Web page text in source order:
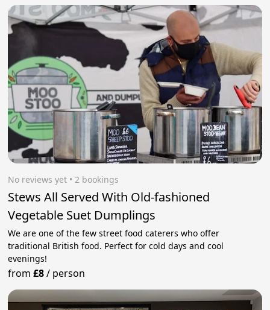
No reviews yet • 2 bookings
Stews All Served With Old-fashioned
Vegetable Suet Dumplings
We are one of the few street food caterers who offer
traditional British food. Perfect for cold days and cool
evenings!
from£8/ person